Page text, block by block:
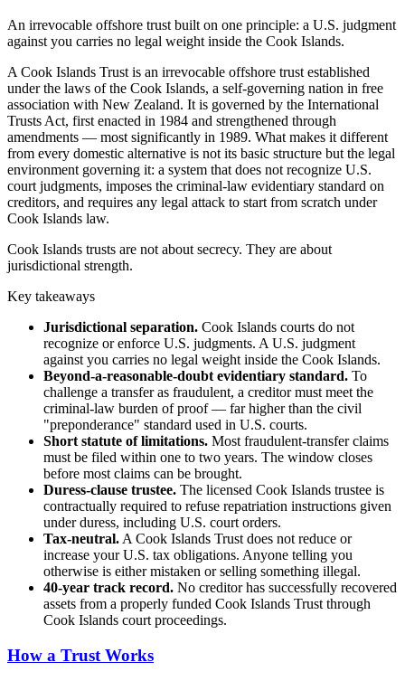
An irrevocable offshore trust built on one principle: a U.S. judgment
against you carries no legal weight inside the Cook Islands.
A Cook Islands Trust is an irrevocable offshore trust established
under the laws of the Cook Islands, a self-governing nation in free
association with New Zealand. It is governed by the International
Trusts Act, first enacted in 1984 and strengthened through
amendments — most significantly in 1989. What makes it different
from every domestic alternative is not its basic structure but the legal
environment governing it: a system that does not recognize U.S.
court judgments, imposes the criminal-law evidentiary standard on
creditors, and requires any legal attack to start from scratch under
Cook Islands law.
Cook Islands trusts are not about secrecy. They are about
jurisdictional strength.
Key takeaways
Jurisdictional separation. Cook Islands courts do not
recognize or enforce U.S. judgments. A U.S. judgment
against you carries no legal weight inside the Cook Islands.
Beyond-a-reasonable-doubt evidentiary standard. To
challenge a transfer as fraudulent, a creditor must meet the
criminal-law burden of proof — far higher than the civil
"preponderance" standard used in U.S. courts.
Short statute of limitations. Most fraudulent-transfer claims
must be filed within one to two years. The window closes
before most claims can be brought.
Duress-clause trustee. The licensed Cook Islands trustee is
contractually required to refuse repatriation instructions given
under duress, including U.S. court orders.
Tax-neutral. A Cook Islands Trust does not reduce or
increase your U.S. tax obligations. Anyone telling you
otherwise is either mistaken or selling something illegal.
40-year track record. No creditor has successfully recovered
assets from a properly funded Cook Islands Trust through
Cook Islands court proceedings.
How a Trust Works